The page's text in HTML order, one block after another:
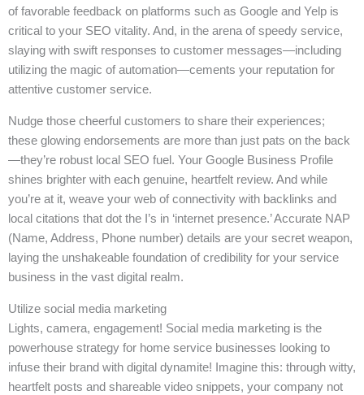
of favorable feedback on platforms such as Google and Yelp is
critical to your SEO vitality. And, in the arena of speedy service,
slaying with swift responses to customer messages—including
utilizing the magic of automation—cements your reputation for
attentive customer service.
Nudge those cheerful customers to share their experiences;
these glowing endorsements are more than just pats on the back
—they’re robust local SEO fuel. Your Google Business Profile
shines brighter with each genuine, heartfelt review. And while
you’re at it, weave your web of connectivity with backlinks and
local citations that dot the I’s in ‘internet presence.’ Accurate NAP
(Name, Address, Phone number) details are your secret weapon,
laying the unshakeable foundation of credibility for your service
business in the vast digital realm.
Utilize social media marketing
Lights, camera, engagement! Social media marketing is the
powerhouse strategy for home service businesses looking to
infuse their brand with digital dynamite! Imagine this: through witty,
heartfelt posts and shareable video snippets, your company not